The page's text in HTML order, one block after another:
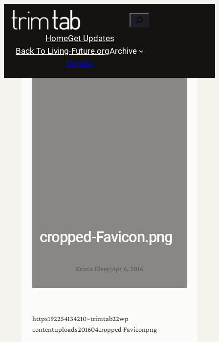
Skip
content
Search
HomeGet Updates
Back To Living-Future.orgArchive
Donate
cropped-Favicon.png
Krista Elvey Apr 6, 2016
https192254134210~trimtab22wp
contentuploads201604cropped Faviconpng